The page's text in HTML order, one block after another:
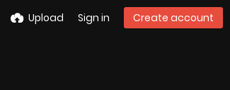
Upload Sign in Create account